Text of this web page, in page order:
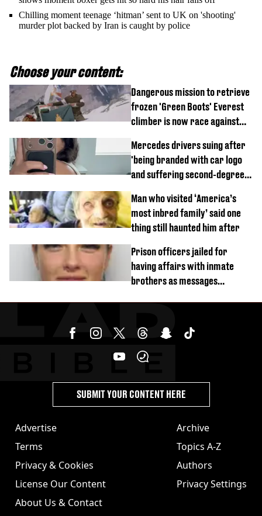
Chilling moment teenage ‘hitman’ sent to UK on 'shooting'
murder plot backed by Iran is caught by police
Choose your content:
Dangerous mission to retrieve
frozen 'Green Boots' Everest
climber is now race against
Mercedes drivers suing after
'being branded with car logo
and suffering second-degree
Man who visited ‘America’s
most inbred family’ said one
thing still haunted him after
Prison officers jailed for
having affairs with inmate
brothers as messages
Advertise
Terms
Privacy & Cookies
License Our Content
About Us & Contact
Archive
Topics A-Z
Authors
Privacy Settings
SUBMIT YOUR CONTENT HERE